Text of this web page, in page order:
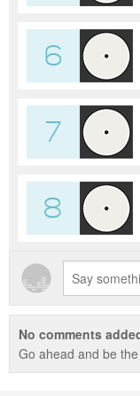
6
7
8
No comments
Go ahead and be